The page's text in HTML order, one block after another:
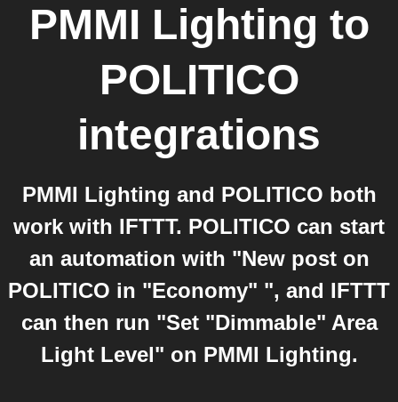
PMMI Lighting to
POLITICO
integrations
PMMI Lighting and POLITICO both
work with IFTTT. POLITICO can start
an automation with "New post on
POLITICO in "Economy" ", and IFTTT
can then run "Set "Dimmable" Area
Light Level" on PMMI Lighting.